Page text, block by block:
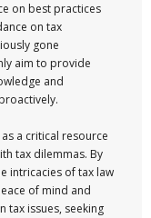
on best practices
on tax
gone
aim to provide
and
a critical resource
tax dilemmas. By
intricacies of tax law
of mind and
tax issues, seeking